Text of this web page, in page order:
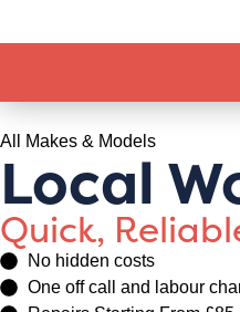
All Makes & Models
Local
Quick,
No hidden costs
One off call and labour